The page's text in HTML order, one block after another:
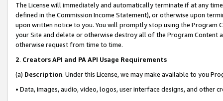
The License will immediately and automatically terminate if at any
defined in the Commission Income Statement), or otherwise upon
upon written notice to you. You will promptly stop using the Program
your Site and delete or otherwise destroy all of the Program Content
otherwise request from time to time.
2. Creators API and PA API Usage Requirements
(a) Description. Under this License, we may make available to you
• Data, images, audio, video, logos, user interface designs, and other